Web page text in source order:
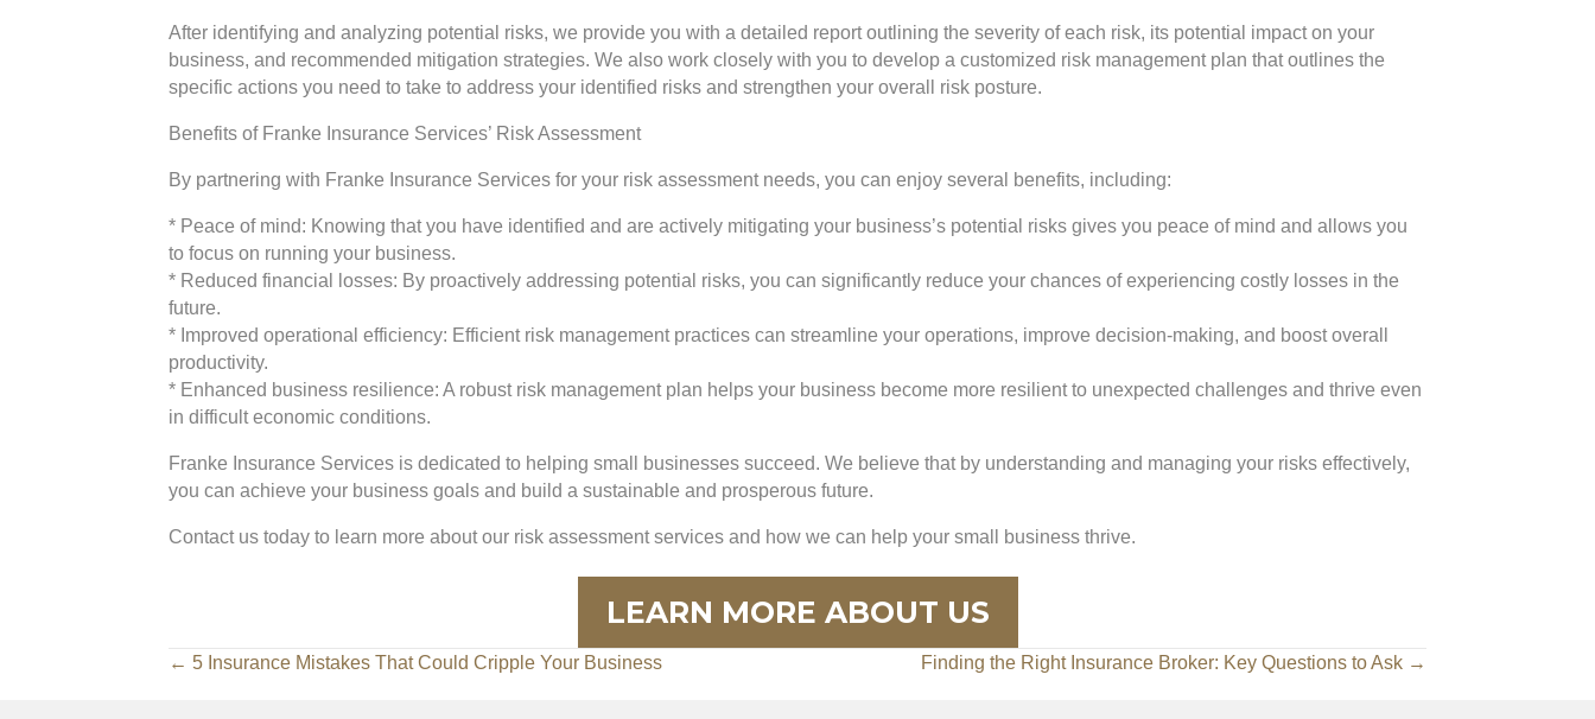
After identifying and analyzing potential risks, we provide you with a detailed report outlining the severity of each risk, its potential impact on your
business, and recommended mitigation strategies. We also work closely with you to develop a customized risk management plan that outlines the
specific actions you need to take to address your identified risks and strengthen your overall risk posture.
Benefits of Franke Insurance Services’ Risk Assessment
By partnering with Franke Insurance Services for your risk assessment needs, you can enjoy several benefits, including:
* Peace of mind: Knowing that you have identified and are actively mitigating your business’s potential risks gives you peace of mind and allows you
to focus on running your business.
* Reduced financial losses: By proactively addressing potential risks, you can significantly reduce your chances of experiencing costly losses in the
future.
* Improved operational efficiency: Efficient risk management practices can streamline your operations, improve decision-making, and boost overall
productivity.
* Enhanced business resilience: A robust risk management plan helps your business become more resilient to unexpected challenges and thrive even
in difficult economic conditions.
Franke Insurance Services is dedicated to helping small businesses succeed. We believe that by understanding and managing your risks effectively,
you can achieve your business goals and build a sustainable and prosperous future.
Contact us today to learn more about our risk assessment services and how we can help your small business thrive.
LEARN MORE ABOUT US
Posts
← 5 Insurance Mistakes That Could Cripple Your Business Finding the Right Insurance Broker: Key Questions to Ask →